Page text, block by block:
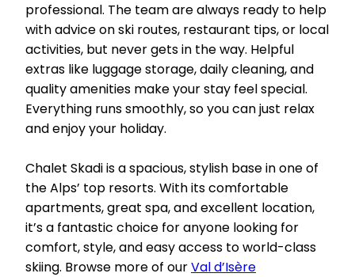
professional. The team are always ready to help
with advice on ski routes, restaurant tips, or local
activities, but never gets in the way. Helpful
extras like luggage storage, daily cleaning, and
quality amenities make your stay feel special.
Everything runs smoothly, so you can just relax
and enjoy your holiday.
Chalet Skadi is a spacious, stylish base in one of
the Alps’ top resorts. With its comfortable
apartments, great spa, and excellent location,
it’s a fantastic choice for anyone looking for
comfort, style, and easy access to world-class
skiing. Browse more of ourVal d’Isère